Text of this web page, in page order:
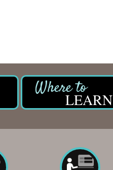
LEARN